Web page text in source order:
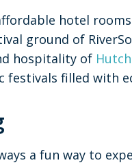
hotel
ground of
hospitality of
festivals filled with
a fun way to